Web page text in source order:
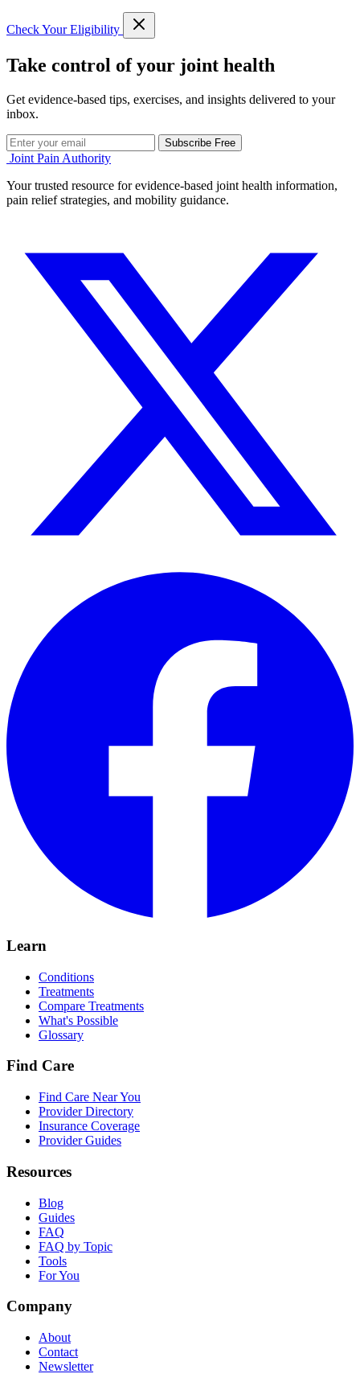
Check Your Eligibility
Take control of your joint health
Get evidence-based tips, exercises, and insights delivered to your
inbox.
Subscribe Free
Joint Pain Authority
Your trusted resource for evidence-based joint health information,
pain relief strategies, and mobility guidance.
Learn
Conditions
Treatments
Compare Treatments
What's Possible
Glossary
Find Care
Find Care Near You
Provider Directory
Insurance Coverage
Provider Guides
Resources
Blog
Guides
FAQ
FAQ by Topic
Tools
For You
Company
About
Contact
Newsletter